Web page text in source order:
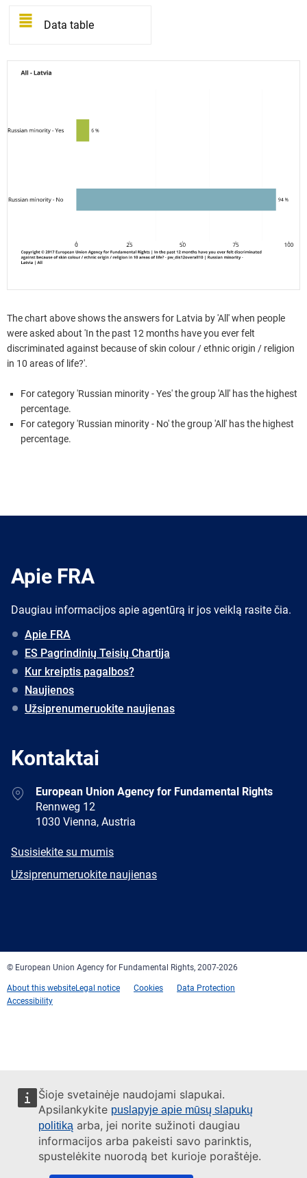
Šioje svetainėje naudojami slapukai.
Apsilankykite puslapyje apie mūsų slapukų
politiką arba, jei norite sužinoti daugiau
informacijos arba pakeisti savo parinktis,
spustelėkite nuorodą bet kurioje poraštėje.
Data table
The chart above shows the answers for Latvia by 'All' when people
were asked about 'In the past 12 months have you ever felt
discriminated against because of skin colour / ethnic origin / religion
in 10 areas of life?'.
For category 'Russian minority - Yes' the group 'All' has the highest
percentage.
For category 'Russian minority - No' the group 'All' has the highest
percentage.
Apie FRA
Daugiau informacijos apie agentūrą ir jos veiklą rasite čia.
Apie FRA
ES Pagrindinių Teisių Chartija
Kur kreiptis pagalbos?
Naujienos
Užsiprenumeruokite naujienas
Kontaktai
AddressEuropean Union Agency for Fundamental Rights
Rennweg 12
1030 Vienna, Austria
E-
Susisiekite su mumis
Newsletter
Užsiprenumeruokite naujienas
© European Union Agency for Fundamental Rights, 2007-2026
About this websiteLegal notice Cookies
Data Protection
Accessibility